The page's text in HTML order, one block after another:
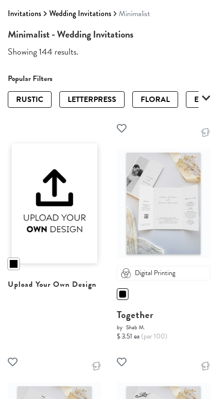
Invitations Wedding Invitations Minimalist
Minimalist - Wedding Invitations
Showing 144 results.
Popular Filters
RUSTIC
LETTERPRESS FLORAL
Upload Your Own Design
Digital Printing
Together
by Shab M.
$ 3.51 ea (per 100)